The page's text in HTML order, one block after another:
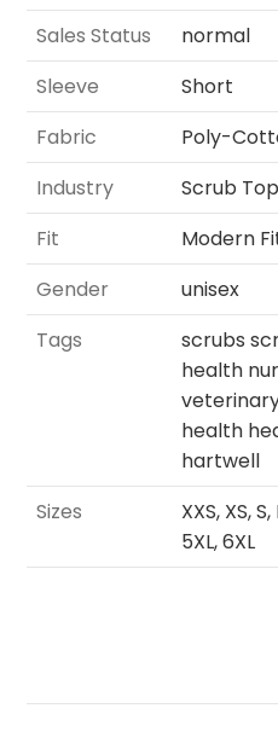
Sales Status
normal
Sleeve
Short
Fabric
Poly-
Industry
Scrub
Fit
Modern
Gender
unisex
Tags
scrubs
health
health
hartwell
Sizes
XXS, XS,
5XL, 6XL